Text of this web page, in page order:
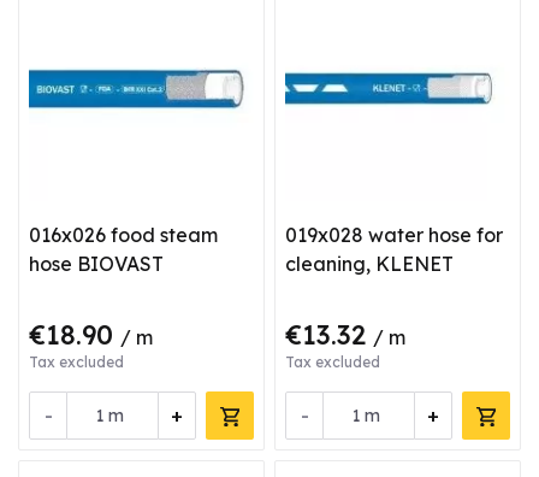
016x026 food steam
hose BIOVAST
€18.90 / m
Tax excluded
- +
m
019x028 water hose for
cleaning, KLENET
€13.32 / m
Tax excluded
- +
m